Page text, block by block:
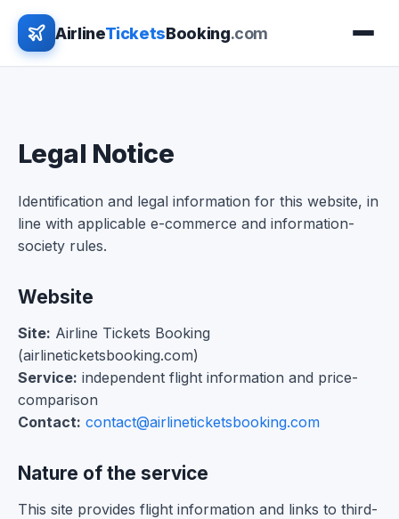
AirlineTicketsBooking.com
Legal Notice
Identification and legal information for this website, in
line with applicable e-commerce and information-
society rules.
Website
Site: Airline Tickets Booking
(airlineticketsbooking.com)
Service: independent flight information and price-
comparison
Contact: contact@airlineticketsbooking.com
Nature of the service
This site provides flight information and links to third-